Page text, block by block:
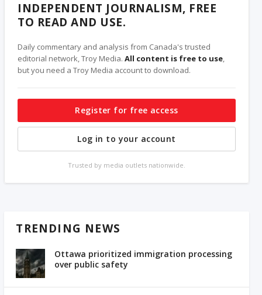
INDEPENDENT JOURNALISM, FREE
TO READ AND USE.
Daily commentary and analysis from Canada's trusted
editorial network, Troy Media.All content is free to use,
but you need a Troy Media account to download.
Register for free access
Log in to your account
Trusted by media outlets nationwide.
TRENDING NEWS
Ottawa prioritized immigration processing
over public safety